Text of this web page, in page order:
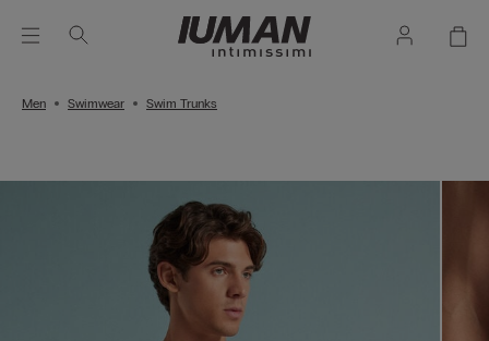
Men Swimwear Swim Trunks